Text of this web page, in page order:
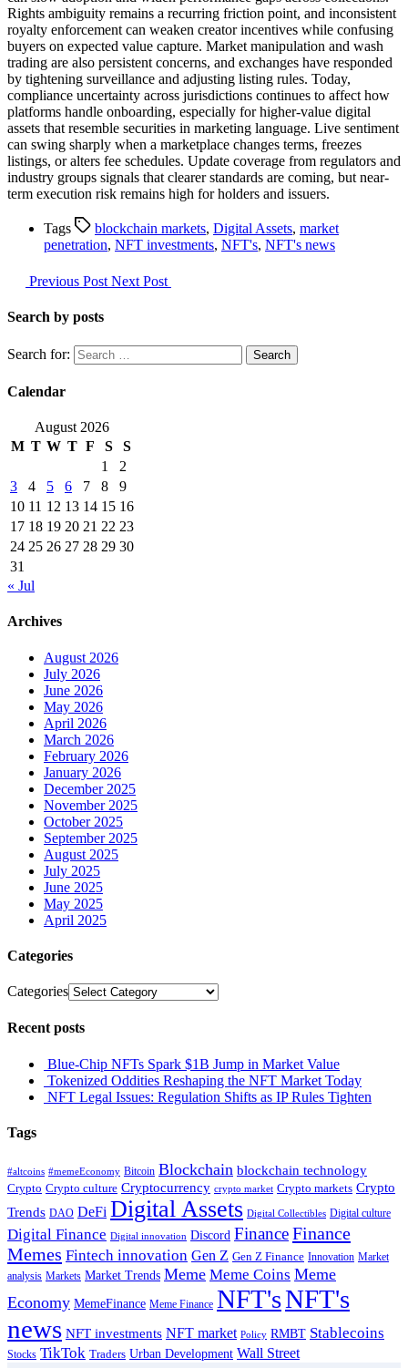
Rights ambiguity remains a recurring friction point, and inconsistent
royalty enforcement can weaken creator incentives while confusing
buyers on expected value capture. Market manipulation and wash
trading are also persistent concerns, and exchanges have responded
by tightening surveillance and adjusting listing rules. Today,
compliance uncertainty across jurisdictions continues to affect how
platforms handle onboarding, especially for higher-value digital
assets that resemble securities in marketing language. Live sentiment
can swing sharply when a marketplace changes terms, freezes
listings, or alters fee schedules. Update coverage from regulators and
industry groups signals that clearer standards are coming, but near-
term execution risk remains high for holders and issuers.
Tags blockchain markets, Digital Assets, market
penetration, NFT investments, NFT's, NFT's news
Previous Post Next Post
Search by posts
Search for:
Calendar
August 2026
M T W T F S
S
1
2
3
4 5 6 7 8
9
10 11 12 13 14 15 16
17 18 19 20 21 22 23
24 25 26 27 28 29 30
31
« Jul
Archives
August 2026
July 2026
June 2026
May 2026
April 2026
March 2026
February 2026
January 2026
December 2025
November 2025
October 2025
September 2025
August 2025
July 2025
June 2025
May 2025
April 2025
Categories
Categories
Recent posts
Blue-Chip NFTs Spark $1B Jump in Market Value
Tokenized Oddities Reshaping the NFT Market Today
NFT Legal Issues: Regulation Shifts as IP Rules Tighten
Tags
#altcoins #memeEconomy Bitcoin Blockchain blockchain technology
Crypto Crypto culture Cryptocurrency crypto market Crypto markets Crypto
Trends
DAO DeFi Digital Assets Digital Collectibles Digital culture
Digital Finance Digital innovation Discord FinanceFinance
Memes Fintech innovation Gen Z Gen Z Finance Innovation Market
analysis Markets Market Trends Meme Meme Coins Meme
Economy MemeFinance Meme Finance NFT'sNFT's
news NFT investments NFT market Policy RMBT Stablecoins
Stocks TikTok Traders Urban Development Wall Street